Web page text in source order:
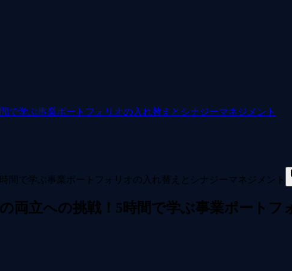
で学ぶ事業ポートフォリオの入れ替えとシナジーマネジメント
両立への挑戦！5時間で学ぶ事業ポート